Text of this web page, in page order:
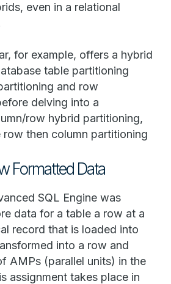
even in a relational
for example, offers a hybrid
table partitioning
and row
delving into a
row hybrid partitioning,
then column partitioning
Formatted Data
SQL Engine was
data for a table a row at a
record that is loaded into
into a row and
AMPs (parallel units) in the
assignment takes place in